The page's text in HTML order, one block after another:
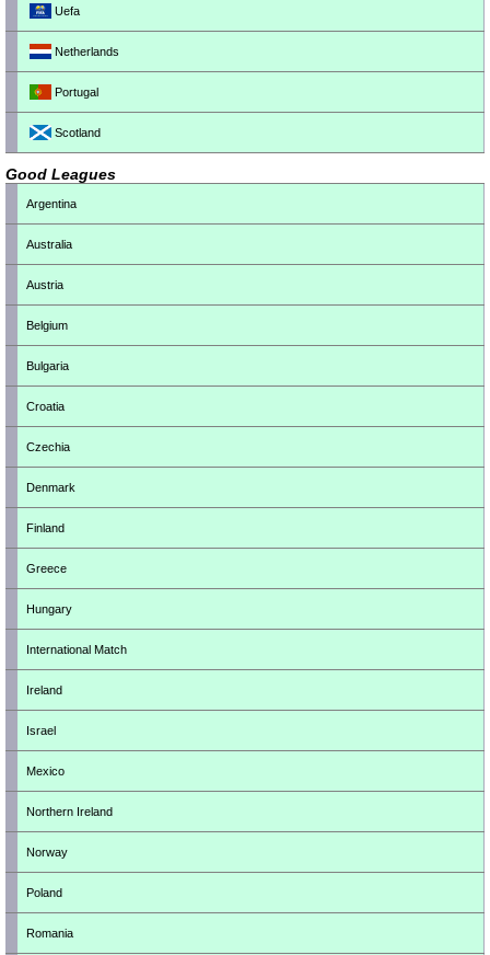
Uefa
Netherlands
Portugal
Scotland
Good Leagues
Argentina
Australia
Austria
Belgium
Bulgaria
Croatia
Czechia
Denmark
Finland
Greece
Hungary
International Match
Ireland
Israel
Mexico
Northern Ireland
Norway
Poland
Romania